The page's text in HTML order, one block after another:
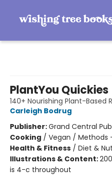
PlantYou Quickies
140+ Nourishing Plant-Based
Carleigh Bodrug
Publisher:Grand Central
Cooking / Vegan / Methods
Health & Fitness / Diet &
Illustrations & Content:
is 4-c throughout